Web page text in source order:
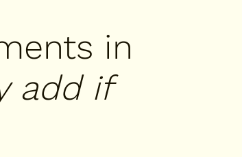
in
add if